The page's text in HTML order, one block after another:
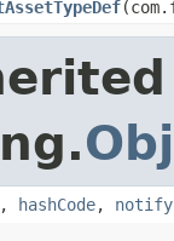
, hashCode, notify